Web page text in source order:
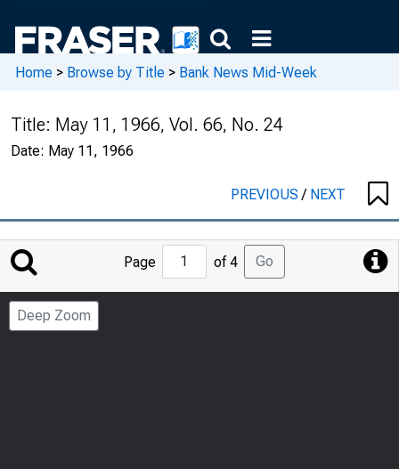
Home > Browse by Title > Bank News Mid-Week
Title: May 11, 1966, Vol. 66, No. 24
Date: May 11, 1966
PREVIOUS/ NEXT
Jump
to
Page
Page of 4 Go
Deep Zoom